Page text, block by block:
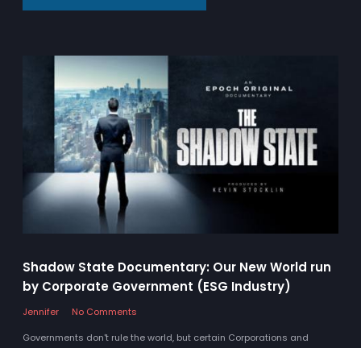
Shadow State Documentary: Our New World run
by Corporate Government (ESG Industry)
Jennifer
No Comments
Governments don't rule the world, but certain Corporations and